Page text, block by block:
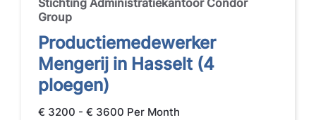
Stichting Administratiekantoor Condor
Group
Productiemedewerker
Mengerij in Hasselt (4
ploegen)
€ 3200 - € 3600 Per Month